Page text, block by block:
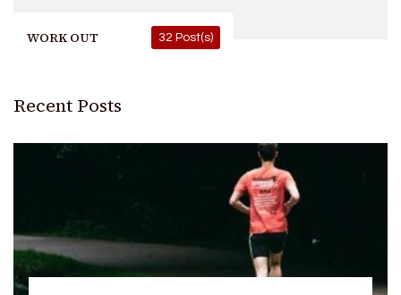
WORK OUT 32 Post(s)
Recent Posts